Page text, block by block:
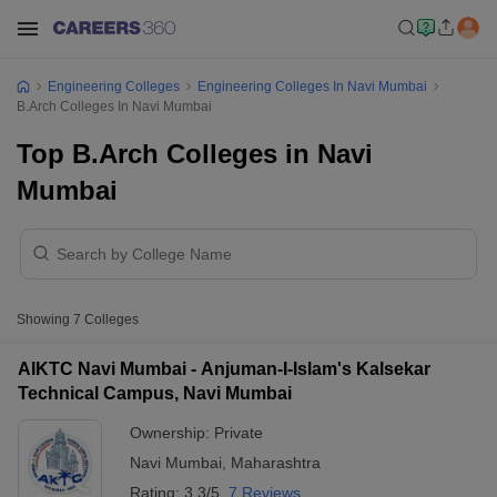
Engineering Colleges
Engineering Colleges In Navi Mumbai
B.Arch Colleges In Navi Mumbai
Top B.Arch Colleges in Navi
Mumbai
Showing 7 Colleges
AIKTC Navi Mumbai - Anjuman-I-Islam's Kalsekar
Technical Campus, Navi Mumbai
Ownership: Private
Navi Mumbai
Maharashtra
Rating: 3.3/5 7 Reviews